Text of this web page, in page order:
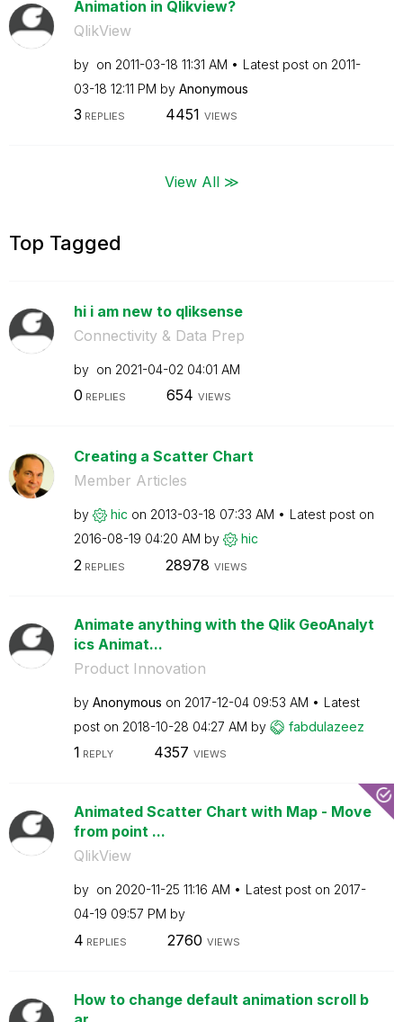
Animation in Qlikview?
QlikView
by on ‎2011-03-18 11:31 AM Latest post on ‎2011-
03-18 12:11 PM by Anonymous
3 REPLIES 4451 VIEWS
View All ≫
Top Tagged
hi i am new to qliksense
Connectivity & Data Prep
by on ‎2021-04-02 04:01 AM
0 REPLIES 654 VIEWS
Creating a Scatter Chart
Member Articles
by hic on ‎2013-03-18 07:33 AM
Latest post on
‎2016-08-19 04:20 AM by hic
2 REPLIES 28978 VIEWS
Animate anything with the Qlik GeoAnalyt
ics Animat...
Product Innovation
by Anonymous on ‎2017-12-04 09:53 AM
Latest
post on ‎2018-10-28 04:27 AM by fabdulazeez
1 REPLY 4357 VIEWS
Animated Scatter Chart with Map - Move
from point ...
QlikView
by on ‎2020-11-25 11:16 AM Latest post on ‎2017-
04-19 09:57 PM by
4 REPLIES 2760 VIEWS
How to change default animation scroll b